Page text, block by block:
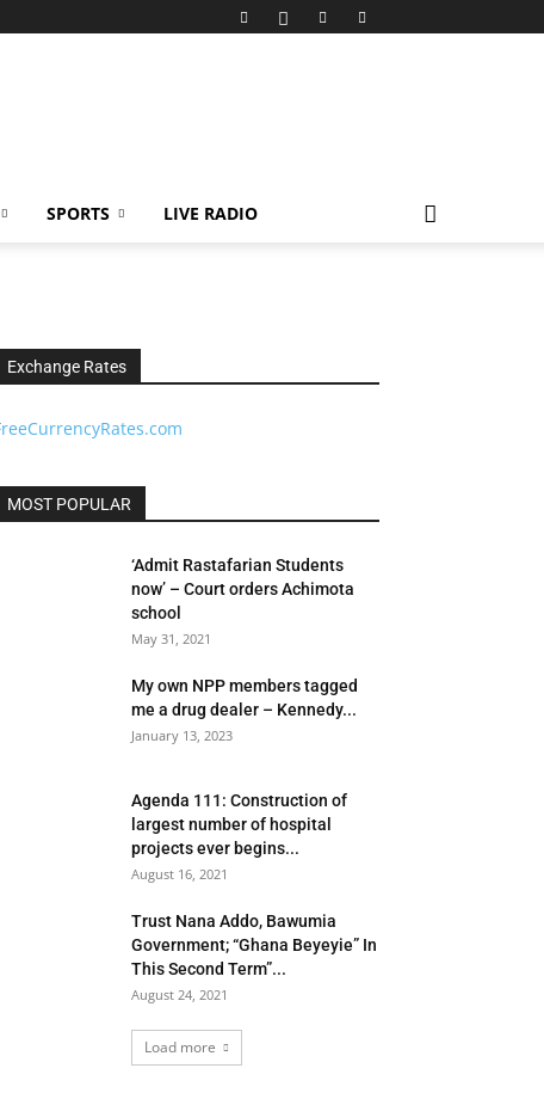
SPORTS LIVE RADIO
Exchange Rates
MOST POPULAR
‘Admit Rastafarian Students
now’ – Court orders Achimota
school
May 31, 2021
My own NPP members tagged
me a drug dealer – Kennedy...
January 13, 2023
Agenda 111: Construction of
largest number of hospital
projects ever begins...
August 16, 2021
Trust Nana Addo, Bawumia
Government; “Ghana Beyeyie” In
This Second Term”...
August 24, 2021
Load more